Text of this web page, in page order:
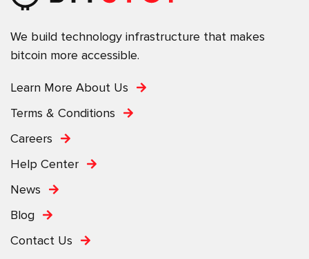
We build technology infrastructure that makes
bitcoin more accessible.
Learn More About Us
Terms & Conditions
Careers
Help Center
News
Blog
Contact Us